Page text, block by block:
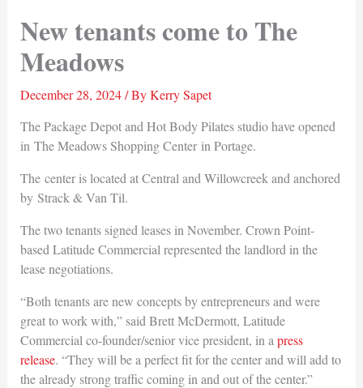
New tenants come to The
Meadows
December 28, 2024/ ByKerry Sapet
The Package Depot and Hot Body Pilates studio have opened
in The Meadows Shopping Center in Portage.
The center is located at Central and Willowcreek and anchored
by Strack & Van Til.
The two tenants signed leases in November. Crown Point-
based Latitude Commercial represented the landlord in the
lease negotiations.
“Both tenants are new concepts by entrepreneurs and were
great to work with,” said Brett McDermott, Latitude
Commercial co-founder/senior vice president, in a press
release. “They will be a perfect fit for the center and will add to
the already strong traffic coming in and out of the center.”